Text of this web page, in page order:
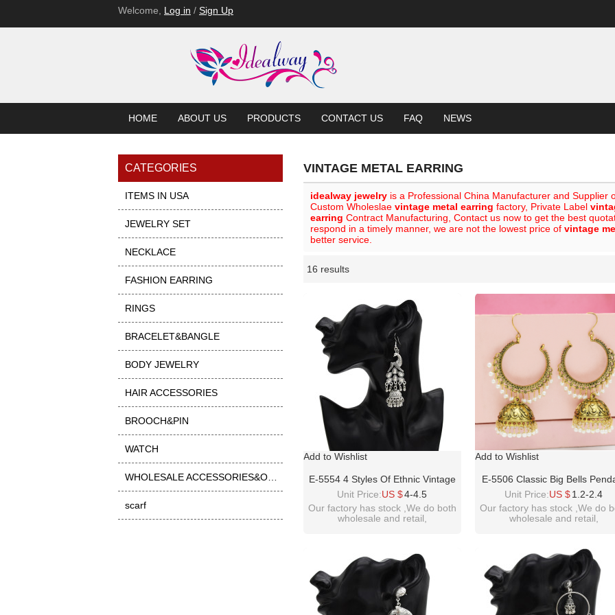
Welcome, Log in / Sign Up
HOME ABOUT US PRODUCTS CONTACT US FAQ NEWS
CATEGORIES
ITEMS IN USA
JEWELRY SET
NECKLACE
FASHION EARRING
RINGS
BRACELET&BANGLE
BODY JEWELRY
HAIR ACCESSORIES
BROOCH&PIN
WATCH
scarf
VINTAGE METAL EARRING
idealway jewelry is a Professional China Manufacturer and Supplier
Custom Wholeslae vintage metal earring factory, Private Label
earring Contract Manufacturing, Contact us now to get the best
respond in a timely manner, we are not the lowest price of vintage
better service.
16 results
Add to Wishlist
E-5554 4 Styles Of Ethnic Vintage
Silver Hanging Earrings Gypsy
Indian Clock Boho Jewels
Unit Price:US $4-4.5
Our factory has stock ,We do both
wholesale and retail,
idealwayjewelry@hotmail.com
Add to Wishlist
E-5506 Classic Big Bells
Indian Earrings Women
Ethnic Metal Geometric
Earring
Unit Price:US $ 1.2-2.4
Our factory has stock ,We do
wholesale and retail,
please contact :
idealwayjewelry@hotmail.com